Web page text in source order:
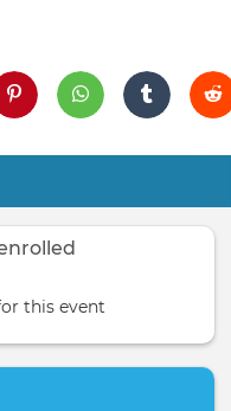
this event